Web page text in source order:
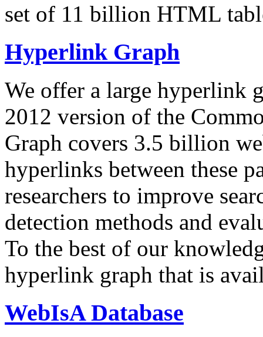
set of 11 billion HTML
Hyperlink Graph
We offer a large hyperlink
2012 version of the
Graph covers 3.5 billion
hyperlinks between these
researchers to improve
detection methods and
To the best of our
hyperlink graph that is
WebIsA Database